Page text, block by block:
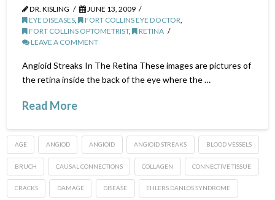
DR. KISLING
JUNE 13, 2009
EYE DISEASES , FORT COLLINS EYE DOCTOR
FORT COLLINS OPTOMETRIST,
RETINA
LEAVE A COMMENT
Angioid Streaks In The Retina These images are pictures of
the retina inside the back of the eye where the …
Read More
AGE ANGIOD ANGIOID ANGIOID STREAKS BLOOD VESSELS
BRUCH CAUSAL CONNECTIONS COLLAGEN CONNECTIVE TISSUE
CRACKS DAMAGE DISEASE EHLERS DANLOS SYNDROME